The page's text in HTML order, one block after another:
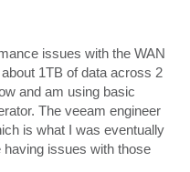
issues with the WAN
1TB of data across 2
and am using basic
The veeam engineer
is what I was eventually
issues with those